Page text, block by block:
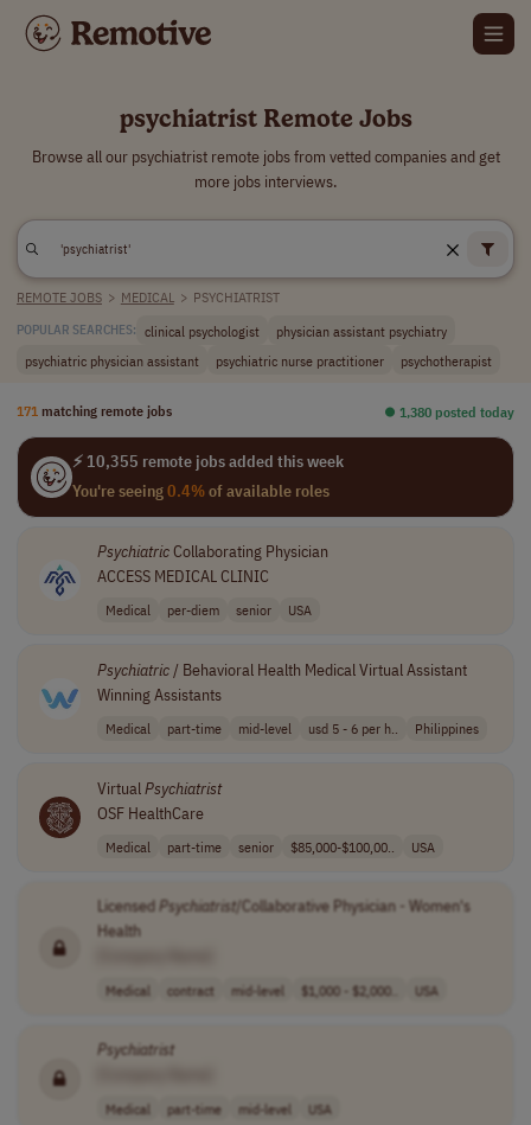
psychiatrist Remote Jobs
Browse all our psychiatrist remote jobs from vetted companies and get
more jobs interviews.
REMOTE JOBS > MEDICAL > PSYCHIATRIST
POPULAR SEARCHES: clinical psychologist
physician assistant psychiatry
psychiatric physician assistant
psychiatric nurse practitioner psychotherapist
171 matching remote jobs ⏺︎ 1,380 posted today
⚡ 10,355 remote jobs added this week
You're seeing0.4%of available roles
PsychiatricCollaborating Physician
ACCESS MEDICAL CLINIC
Medical per-diem senior USA
Psychiatric/ Behavioral Health Medical Virtual Assistant
Winning Assistants
Medical part-time mid-level usd 5 - 6 per h.. Philippines
Virtual Psychiatrist
OSF HealthCare
Medical part-time senior $85,000-$100,00.. USA
Licensed Psychiatrist/Collaborative Physician - Women's
Health
Medical contract mid-level $1,000 - $2,000.. USA
Psychiatrist
Medical part-time mid-level USA